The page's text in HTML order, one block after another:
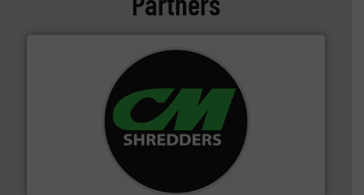
For more than 35 years, CM Shredders has been
designing and manufacturing the world’s most
advanced industrial shredders and recycling systems.